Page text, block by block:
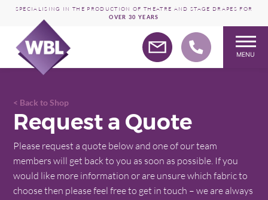
Skip
content
SPECIALISING IN THE PRODUCTION OF THEATRE AND STAGE DRAPES FOR
OVER 30 YEARS
MENU
Back to Shop
Request a Quote
Please request a quote below and one of our team
members will get back to you as soon as possible. If you
would like more information or are unsure which fabric to
choose then please feel free to get in touch – we are always